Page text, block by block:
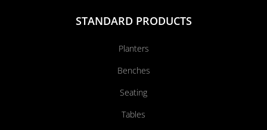
STANDARD PRODUCTS
Planters
Benches
Seating
Tables